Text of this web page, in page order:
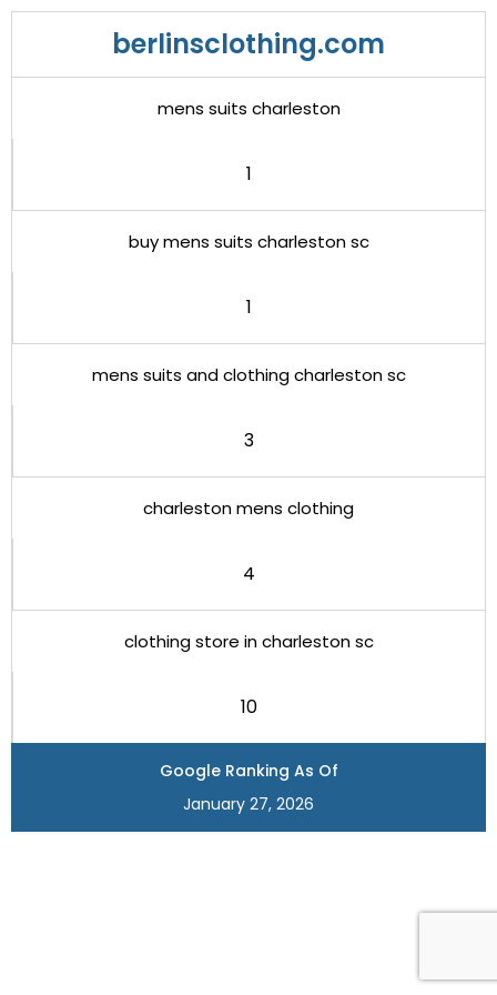
berlinsclothing.com
mens suits charleston
1
buy mens suits charleston sc
1
mens suits and clothing charleston sc
3
charleston mens clothing
4
clothing store in charleston sc
10
Google Ranking As Of
January 27, 2026